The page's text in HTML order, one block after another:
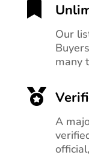
Our
many

A